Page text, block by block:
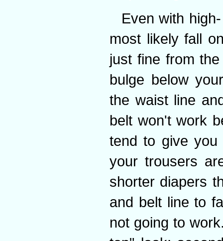
Even with
most likely fall
just fine from
bulge below
the waist line
belt won't work
tend to give
your trousers
shorter diapers
and belt line to
not going to